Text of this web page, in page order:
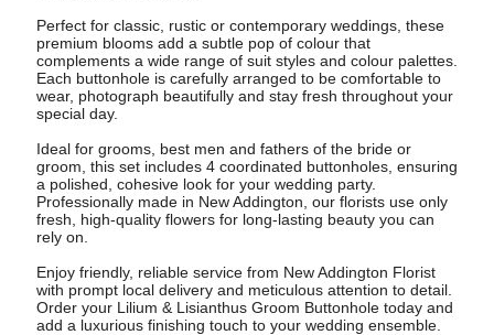
Perfect for classic, rustic or contemporary weddings, these
premium blooms add a subtle pop of colour that
complements a wide range of suit styles and colour palettes.
Each buttonhole is carefully arranged to be comfortable to
wear, photograph beautifully and stay fresh throughout your
special day.
Ideal for grooms, best men and fathers of the bride or
groom, this set includes 4 coordinated buttonholes, ensuring
a polished, cohesive look for your wedding party.
Professionally made in New Addington, our florists use only
fresh, high-quality flowers for long-lasting beauty you can
rely on.
Enjoy friendly, reliable service from New Addington Florist
with prompt local delivery and meticulous attention to detail.
Order your Lilium & Lisianthus Groom Buttonhole today and
add a luxurious finishing touch to your wedding ensemble.